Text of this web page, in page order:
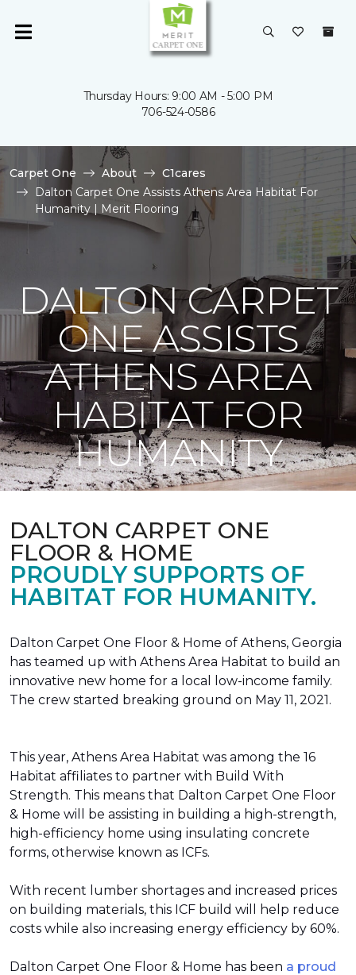
Thursday Hours: 9:00 AM - 5:00 PM
706-524-0586
Carpet One About
C1cares
Dalton Carpet One Assists Athens Area Habitat For
Humanity | Merit Flooring
DALTON CARPET
ONE ASSISTS
ATHENS AREA
HABITAT FOR
HUMANITY
DALTON CARPET ONE
FLOOR & HOME
PROUDLY SUPPORTS OF
HABITAT FOR HUMANITY.
Dalton Carpet One Floor & Home of Athens, Georgia
has teamed up with Athens Area Habitat to build an
innovative new home for a local low-income family.
The crew started breaking ground on May 11, 2021.
This year, Athens Area Habitat was among the 16
Habitat affiliates to partner with Build With
Strength. This means that Dalton Carpet One Floor
& Home will be assisting in building a high-strength,
high-efficiency home using insulating concrete
forms, otherwise known as ICFs.
With recent lumber shortages and increased prices
on building materials, this ICF build will help reduce
costs while also increasing energy efficiency by 60%.
Dalton Carpet One Floor & Home has been a proud